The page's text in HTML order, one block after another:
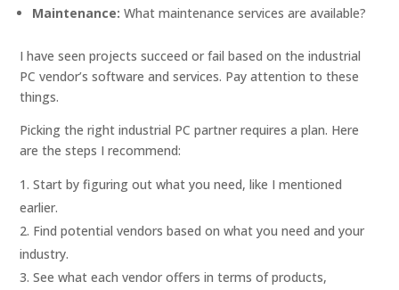
Maintenance: What maintenance services are available?
I have seen projects succeed or fail based on the industrial
PC vendor’s software and services. Pay attention to these
things.
Picking the right industrial PC partner requires a plan. Here
are the steps I recommend:
Start by figuring out what you need, like I mentioned
earlier.
Find potential vendors based on what you need and your
industry.
See what each vendor offers in terms of products,